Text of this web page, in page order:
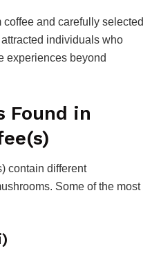
and carefully selected
individuals who
experiences beyond
Found in
contain different
Some of the most